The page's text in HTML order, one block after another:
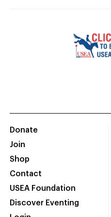
Donate
Join
Shop
Contact
USEA Foundation
Discover Eventing